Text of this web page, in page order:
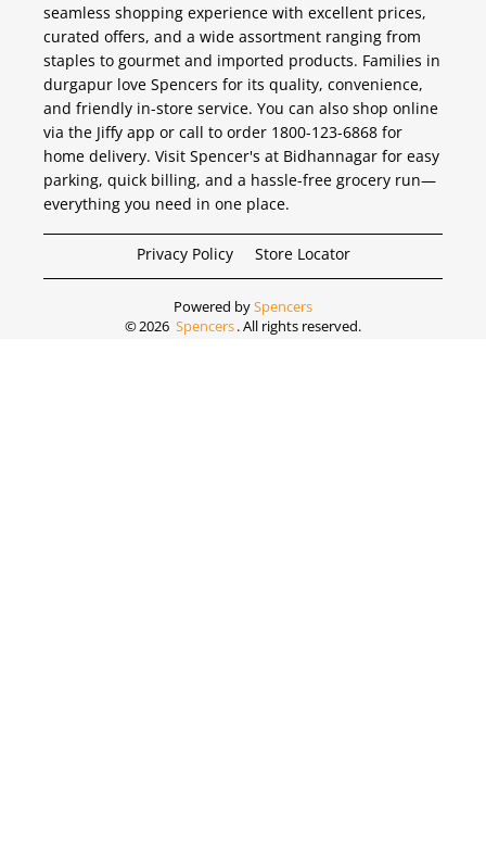
seamless shopping experience with excellent prices,
curated offers, and a wide assortment ranging from
staples to gourmet and imported products. Families in
durgapur love Spencers for its quality, convenience,
and friendly in-store service. You can also shop online
via the Jiffy app or call to order 1800-123-6868 for
home delivery. Visit Spencer's at Bidhannagar for easy
parking, quick billing, and a hassle-free grocery run—
everything you need in one place.
Privacy Policy Store Locator
Powered bySpencers
©2026 Spencers. All rights reserved.